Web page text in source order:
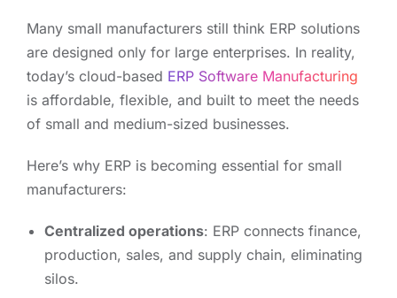
Many small manufacturers still think ERP solutions
are designed only for large enterprises. In reality,
today’s cloud-based ERP Software Manufacturing
is affordable, flexible, and built to meet the needs
of small and medium-sized businesses.
Here’s why ERP is becoming essential for small
manufacturers:
Centralized operations: ERP connects finance,
production, sales, and supply chain, eliminating
silos.